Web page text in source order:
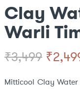
Clay
Warli
₹3,499
price
₹
Mitticool Clay